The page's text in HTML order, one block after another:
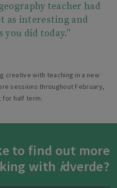
teacher had
as interesting and
you did today.”
creative with teaching in a new
sessions throughout February,
for half term.
to find out more
with idverde?